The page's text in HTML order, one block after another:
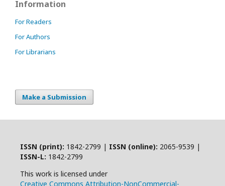
Information
For Readers
For Authors
For Librarians
Make a Submission
ISSN (print): 1842-2799 | ISSN (online): 2065-9539 |
ISSN-L: 1842-2799
This work is licensed under
Creative Commons Attribution-NonCommercial-